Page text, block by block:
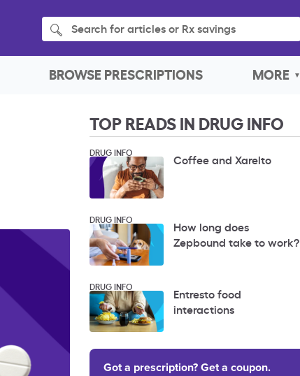
Search for articles or Rx savings
BROWSE PRESCRIPTIONS MORE
TOP READS IN DRUG INFO
DRUG INFO Coffee and Xarelto
DRUG INFO
How long does
Zepbound take to work?
DRUG INFO
Entresto food
interactions
Got a prescription? Get a coupon.